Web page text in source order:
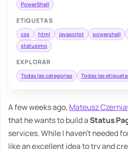
PowerShell
ETIQUETAS
css html javascript powershell
statusimo
EXPLORAR
Todas las categorías Todas las
A few weeks ago, Mateusz
that he wants to build aStatus
services. While I haven't needed
like an excellent idea to try and